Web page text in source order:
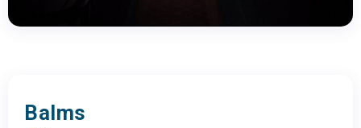
Balms